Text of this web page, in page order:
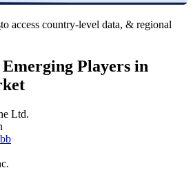
to access country-level data, & regional
Players in
Ltd.